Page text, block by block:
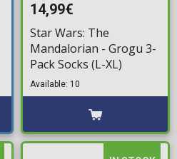
14,99€
Star Wars: The
Mandalorian - Grogu 3-
Pack Socks (L-XL)
Available: 10